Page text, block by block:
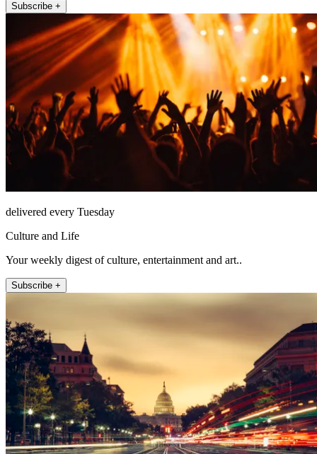
Subscribe +
delivered every Tuesday
Culture and Life
Your weekly digest of culture, entertainment and art..
Subscribe +